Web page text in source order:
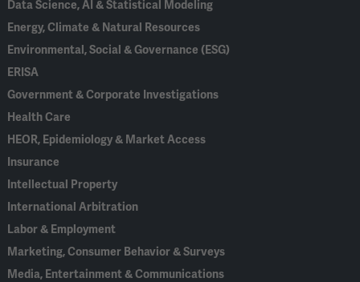
Data Science, AI & Statistical Modeling
Energy, Climate & Natural Resources
Environmental, Social & Governance (ESG)
ERISA
Government & Corporate Investigations
Health Care
HEOR, Epidemiology & Market Access
Insurance
Intellectual Property
International Arbitration
Labor & Employment
Marketing, Consumer Behavior & Surveys
Media, Entertainment & Communications